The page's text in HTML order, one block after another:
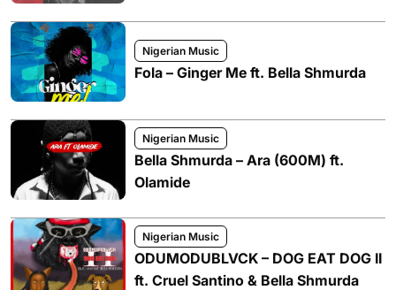
Nigerian Music
Fola – Ginger Me ft. Bella Shmurda
Nigerian Music
Bella Shmurda – Ara (600M) ft.
Olamide
Nigerian Music
ODUMODUBLVCK – DOG EAT DOG II
ft. Cruel Santino & Bella Shmurda